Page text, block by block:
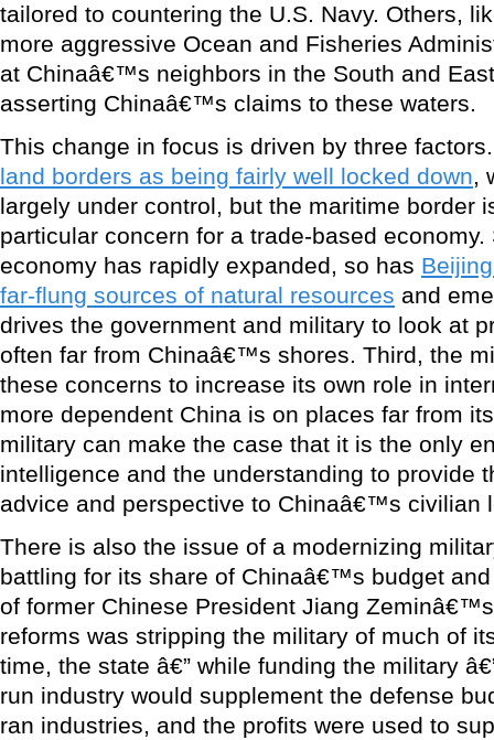
tailored to countering the U.S. Navy. Others,
more aggressive Ocean and Fisheries
at Chinaâ€™s neighbors in the South and
asserting Chinaâ€™s claims to these waters.
This change in focus is driven by three
land borders as being fairly well locked down,
largely under control, but the maritime border
particular concern for a trade-based
economy has rapidly expanded, so has
far-flung sources of natural resources and
drives the government and military to look at
often far from Chinaâ€™s shores. Third, the
these concerns to increase its own role in
more dependent China is on places far from
military can make the case that it is the only
intelligence and the understanding to provide
advice and perspective to Chinaâ€™s civilian
There is also the issue of a modernizing
battling for its share of Chinaâ€™s budget
of former Chinese President Jiang
reforms was stripping the military of much of
time, the state â€” while funding the military
run industry would supplement the defense
ran industries, and the profits were used to